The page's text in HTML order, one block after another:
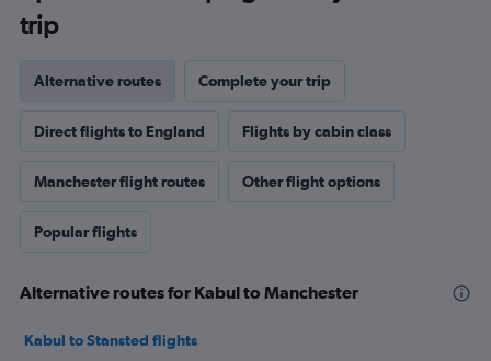
trip
Alternative routes Complete your trip
Direct flights to England Flights by cabin class
Manchester flight routes Other flight options
Popular flights
Alternative routes for Kabul to Manchester
Kabul to Stansted flights